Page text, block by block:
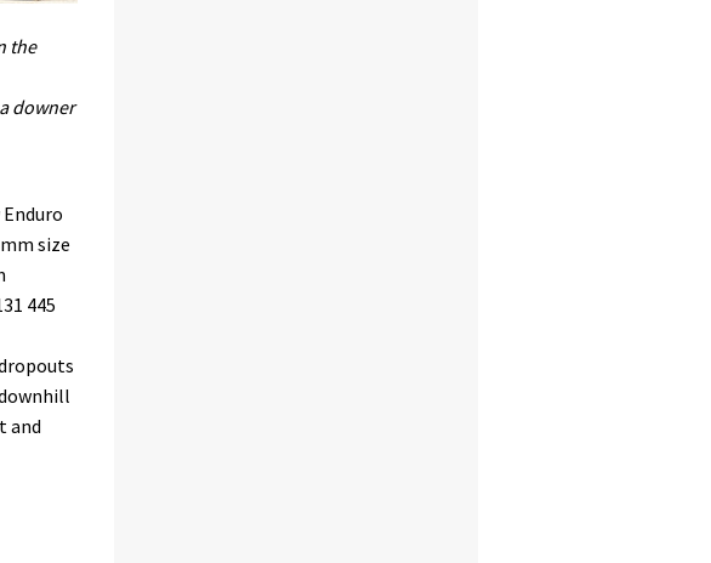
the
downer
size
445
and